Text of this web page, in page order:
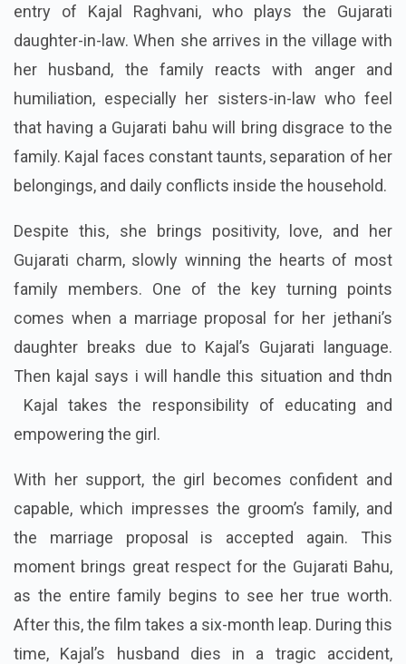
entry of Kajal Raghvani, who plays the Gujarati
daughter-in-law. When she arrives in the village with
her husband, the family reacts with anger and
humiliation, especially her sisters-in-law who feel
that having a Gujarati bahu will bring disgrace to the
family. Kajal faces constant taunts, separation of her
belongings, and daily conflicts inside the household.
Despite this, she brings positivity, love, and her
Gujarati charm, slowly winning the hearts of most
family members. One of the key turning points
comes when a marriage proposal for her jethani’s
daughter breaks due to Kajal’s Gujarati language.
Then kajal says i will handle this situation and thdn
Kajal takes the responsibility of educating and
empowering the girl.
With her support, the girl becomes confident and
capable, which impresses the groom’s family, and
the marriage proposal is accepted again. This
moment brings great respect for the Gujarati Bahu,
as the entire family begins to see her true worth.
After this, the film takes a six-month leap. During this
time, Kajal’s husband dies in a tragic accident,